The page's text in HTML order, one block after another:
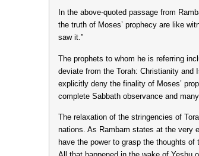
In the above-quoted passage from
the truth of Moses’ prophecy are like
saw it.”
The prophets to whom he is referring
deviate from the Torah: Christianity
explicitly deny the finality of Moses’
complete Sabbath observance and
The relaxation of the stringencies of
nations. As Rambam states at the very
have the power to grasp the thoughts